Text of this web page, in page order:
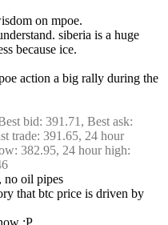
on mpoe.
siberia is a huge
because ice.
action a big rally during the
bid: 391.71, Best ask:
trade: 391.65, 24 hour
382.95, 24 hour high:
no oil pipes
that btc price is driven by
:P